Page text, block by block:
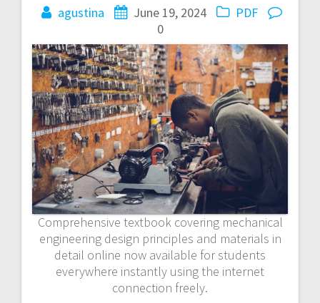
agustina June 19, 2024
PDF
0
Comprehensive textbook covering mechanical
engineering design principles and materials in
detail online now available for students
everywhere instantly using the internet
connection freely.